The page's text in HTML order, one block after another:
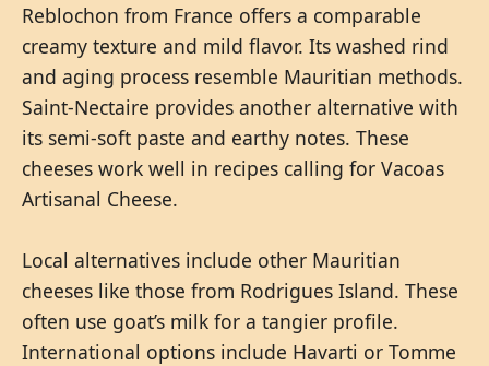
Reblochon from France offers a comparable
creamy texture and mild flavor. Its washed rind
and aging process resemble Mauritian methods.
Saint-Nectaire provides another alternative with
its semi-soft paste and earthy notes. These
cheeses work well in recipes calling for Vacoas
Artisanal Cheese.
Local alternatives include other Mauritian
cheeses like those from Rodrigues Island. These
often use goat’s milk for a tangier profile.
International options include Havarti or Tomme